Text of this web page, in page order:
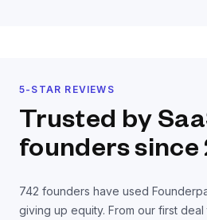
5-STAR REVIEWS
Trusted by
founderssince
742 founders have used
giving up equity. From our first